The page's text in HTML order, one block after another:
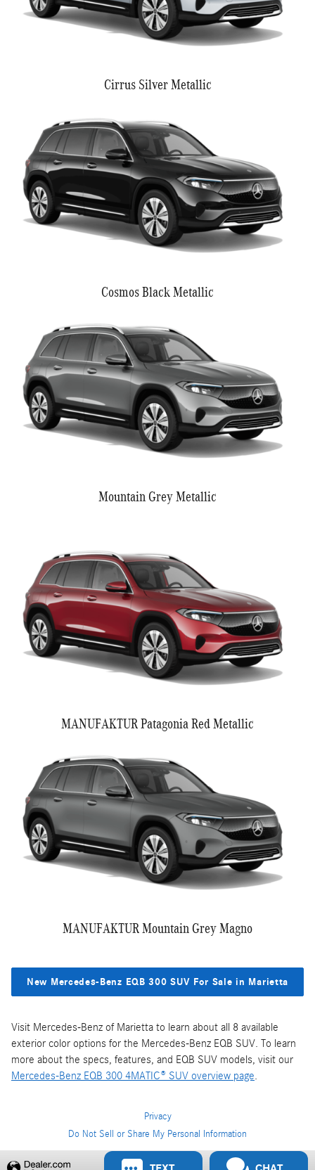
Cirrus Silver Metallic
Cosmos Black Metallic
Mountain Grey Metallic
MANUFAKTUR Patagonia Red Metallic
MANUFAKTUR Mountain Grey Magno
New Mercedes-Benz EQB 300 SUV For Sale in Marietta
Visit Mercedes-Benz of Marietta to learn about all 8 available
exterior color options for the Mercedes-Benz EQB SUV. To learn
more about the specs, features, and EQB SUV models, visit our
Mercedes-Benz EQB 300 4MATIC® SUV overview page.
Privacy
Do Not Sell or Share My Personal Information
Privacy